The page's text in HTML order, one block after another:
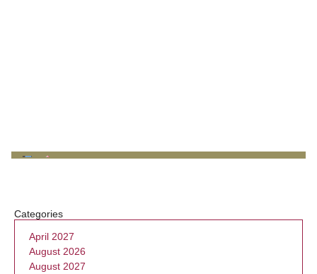
Categories
April 2027
August 2026
August 2027